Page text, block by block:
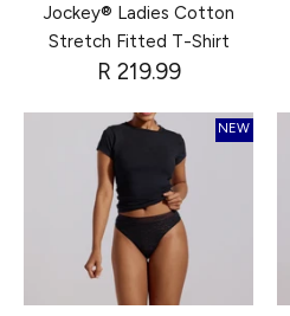
Jockey® Ladies Cotton
Stretch Fitted T-Shirt
R 219.99
NEW